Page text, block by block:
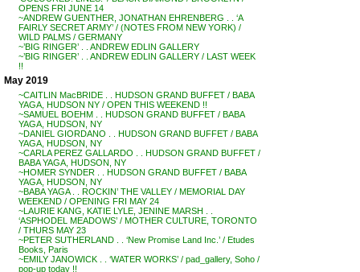
OPENS FRI JUNE 14
~ANDREW GUENTHER, JONATHAN EHRENBERG . . ‘A
FAIRLY SECRET ARMY’ / (NOTES FROM NEW YORK) /
WILD PALMS / GERMANY
~’BIG RINGER’ . . ANDREW EDLIN GALLERY
~’BIG RINGER’ . . ANDREW EDLIN GALLERY / LAST WEEK
!!
May 2019
~CAITLIN MacBRIDE . . HUDSON GRAND BUFFET / BABA
YAGA, HUDSON NY / OPEN THIS WEEKEND !!
~SAMUEL BOEHM . . HUDSON GRAND BUFFET / BABA
YAGA, HUDSON, NY
~DANIEL GIORDANO . . HUDSON GRAND BUFFET / BABA
YAGA, HUDSON, NY
~CARLA PEREZ GALLARDO . . HUDSON GRAND BUFFET /
BABA YAGA, HUDSON, NY
~HOMER SYNDER . . HUDSON GRAND BUFFET / BABA
YAGA, HUDSON, NY
~BABA YAGA . . ROCKIN’ THE VALLEY / MEMORIAL DAY
WEEKEND / OPENING FRI MAY 24
~LAURIE KANG, KATIE LYLE, JENINE MARSH . .
‘ASPHODEL MEADOWS’ / MOTHER CULTURE, TORONTO
/ THURS MAY 23
~PETER SUTHERLAND . . ‘New Promise Land Inc.’ / Etudes
Books, Paris
~EMILY JANOWICK . . ‘WATER WORKS’ / pad_gallery, Soho /
pop-up today !!